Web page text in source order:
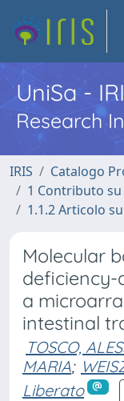
UniSa -
Research
IRIS
Catalogo
1 Contributo su
1.1.2 Articolo
Molecular
deficiency-
a
intestinal
TOSCO,
MARIA;
Liberato